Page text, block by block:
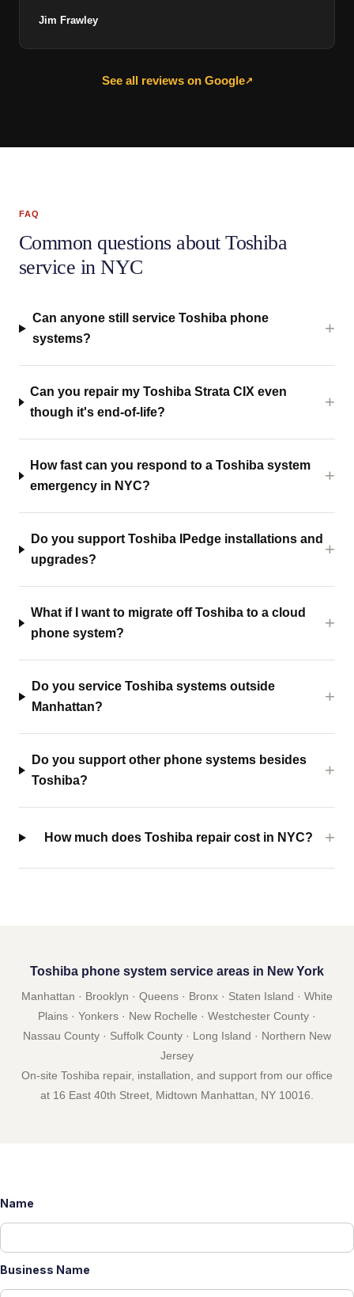
Jim Frawley
See all reviews on Google↗
FAQ
Common questions about Toshiba
service in NYC
Can anyone still service Toshiba phone
systems?
Can you repair my Toshiba Strata CIX even
though it's end-of-life?
How fast can you respond to a Toshiba system
emergency in NYC?
Do you support Toshiba IPedge installations and
upgrades?
What if I want to migrate off Toshiba to a cloud
phone system?
Do you service Toshiba systems outside
Manhattan?
Do you support other phone systems besides
Toshiba?
How much does Toshiba repair cost in NYC?
Toshiba phone system service areas in New York
Manhattan · Brooklyn · Queens · Bronx · Staten Island · White
Plains · Yonkers · New Rochelle · Westchester County ·
Nassau County · Suffolk County · Long Island · Northern New
Jersey
On-site Toshiba repair, installation, and support from our office
at 16 East 40th Street, Midtown Manhattan, NY 10016.
Name
Business Name